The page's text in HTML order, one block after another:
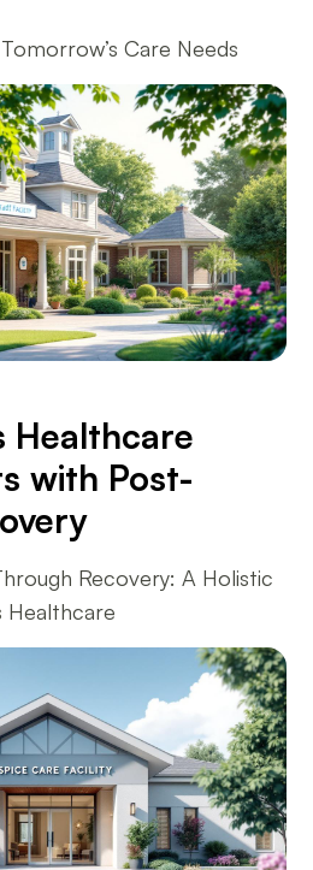
Care Needs
Healthcare
with Post-
Recovery: A Holistic
Healthcare